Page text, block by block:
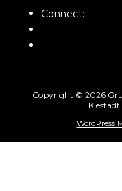
Connect:
Copyright © 2026
Klestadt
WordPress